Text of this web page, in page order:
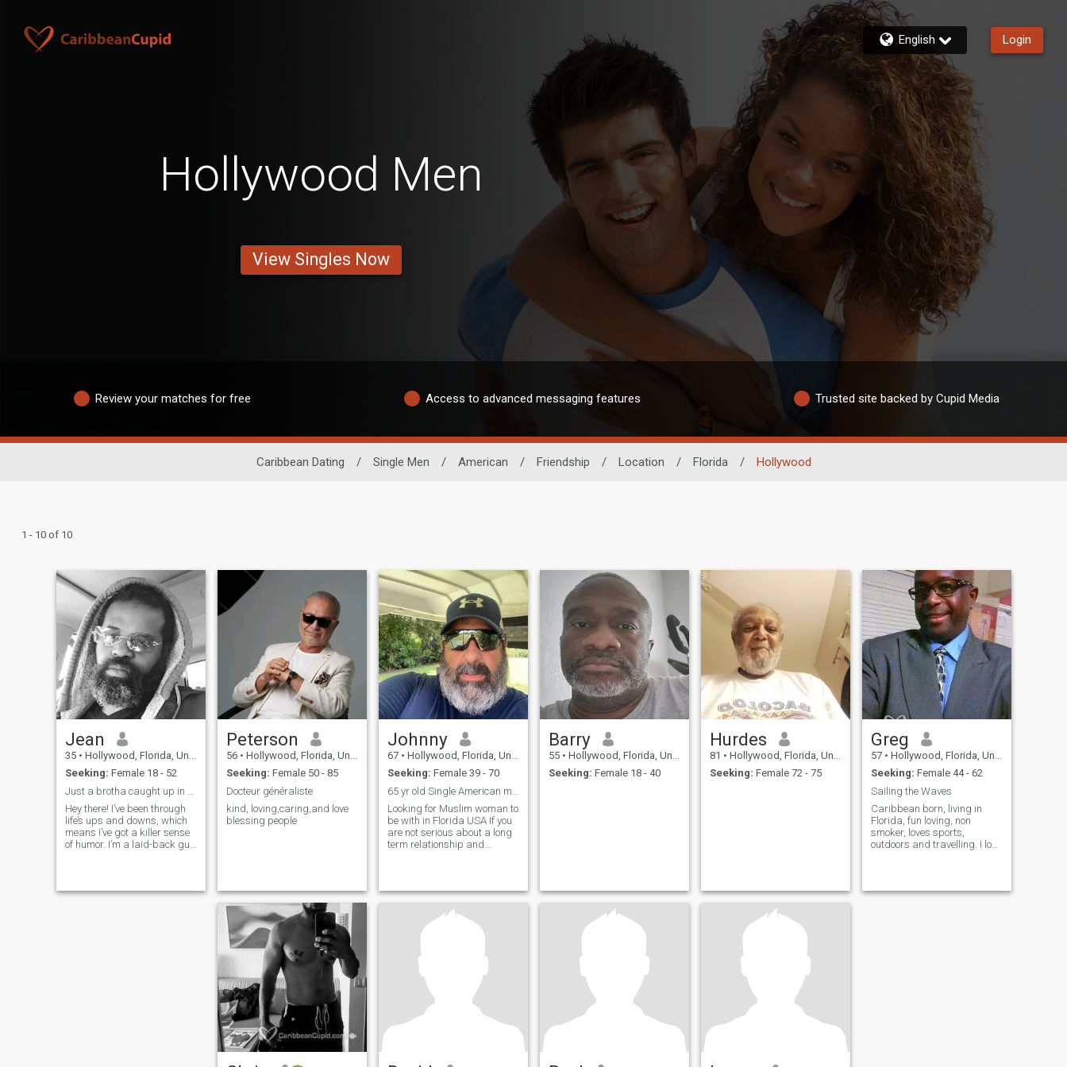
English Login
Hollywood Men
View Singles Now
Review your matches for free Access to advanced messaging features Trusted site backed by Cupid Media
Caribbean Dating / Single Men / American / Friendship / Location / Florida / Hollywood
1 - 10 of 10
Jean
35 • Hollywood, Florida, United States
Seeking: Female 18 - 52
Hey there! I’ve been through
life’s ups and downs, which
means I’ve got a killer sense
of humor. I’m a laid-back guy
moved back and I’m ready to
Peterson
56 • Hollywood, Florida, United States
Seeking: Female 50 - 85
Docteur généraliste
kind, loving,caring,and love
blessing people
Johnny
67 • Hollywood, Florida, United States
Seeking: Female 39 - 70
Looking for Muslim woman to
be with in Florida USA If you
are not serious about a long
term relationship and
about seriousness!!!
Barry
55 • Hollywood, Florida, United States
Seeking: Female 18 - 40
Hurdes
81 • Hollywood, Florida, United States
Seeking: Female 72 - 75
Greg
57 • Hollywood, Florida, United States
Seeking: Female 44 - 62
Sailing the Waves
Caribbean born, living in
Florida, fun loving, non
smoker, loves sports,
outdoors and travelling. I love